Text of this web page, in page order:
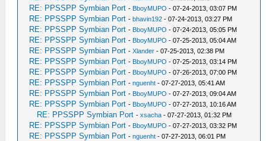
RE: PPSSPP Symbian Port - BboyMUPO - 07-24-2013, 03:07 PM
RE: PPSSPP Symbian Port -bhavin192 - 07-24-2013, 03:27 PM
RE: PPSSPP Symbian Port - BboyMUPO - 07-24-2013, 05:05 PM
RE: PPSSPP Symbian Port - BboyMUPO - 07-25-2013, 05:04 AM
RE: PPSSPP Symbian Port -Xlander - 07-25-2013, 02:38 PM
RE: PPSSPP Symbian Port - BboyMUPO - 07-25-2013, 03:14 PM
RE: PPSSPP Symbian Port - BboyMUPO - 07-26-2013, 07:00 PM
RE: PPSSPP Symbian Port -nguenht - 07-27-2013, 05:41 AM
RE: PPSSPP Symbian Port - BboyMUPO - 07-27-2013, 09:04 AM
RE: PPSSPP Symbian Port - BboyMUPO - 07-27-2013, 10:16 AM
RE: PPSSPP Symbian Port -xsacha - 07-27-2013, 01:32 PM
RE: PPSSPP Symbian Port - BboyMUPO - 07-27-2013, 03:32 PM
RE: PPSSPP Symbian Port -nguenht - 07-27-2013, 06:01 PM